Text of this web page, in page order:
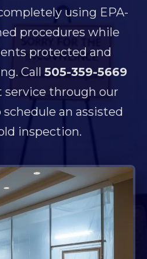
using EPA-
procedures while
protected and
Call 505-359-5669
service through our
an assisted
inspection.